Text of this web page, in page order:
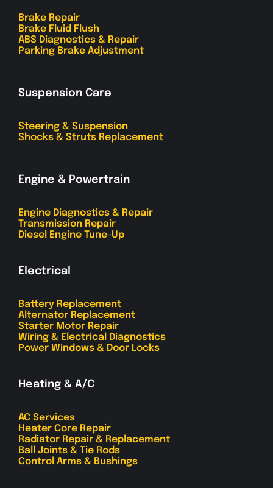
Brake Repair
Brake Fluid Flush
ABS Diagnostics & Repair
Parking Brake Adjustment
Suspension Care
Steering & Suspension
Shocks & Struts Replacement
Engine & Powertrain
Engine Diagnostics & Repair
Transmission Repair
Diesel Engine Tune-Up
Electrical
Battery Replacement
Alternator Replacement
Starter Motor Repair
Wiring & Electrical Diagnostics
Power Windows & Door Locks
Heating & A/C
AC Services
Heater Core Repair
Radiator Repair & Replacement
Ball Joints & Tie Rods
Control Arms & Bushings